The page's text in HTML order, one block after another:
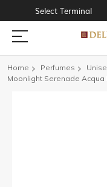
Select Terminal
Home Perfumes
Moonlight Serenade Acqua